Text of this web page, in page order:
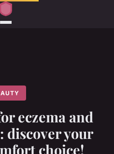
eczema and
discover your
choice!